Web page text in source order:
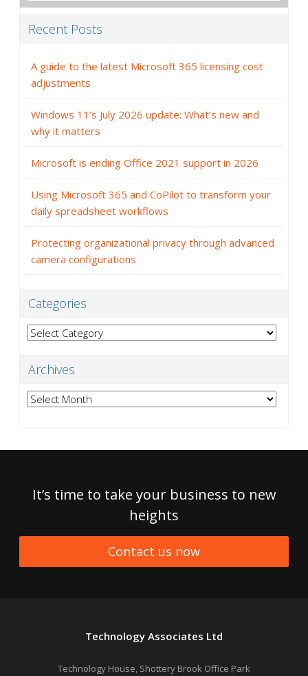
Recent Posts
A guide to the latest Microsoft 365 licensing cost
adjustments
Windows 11’s July 2026 update: What’s new and
why it matters
Microsoft is ending Office 2021 support in 2026
Using Microsoft 365 and CoPilot to transform your
daily spreadsheet workflows
Protecting organizational privacy through advanced
camera configurations
Categories
Categories
Archives
Archives
It’s time to take your business to new
heights
Contact us now
Technology Associates Ltd
Technology House, Shottery Brook Office Park